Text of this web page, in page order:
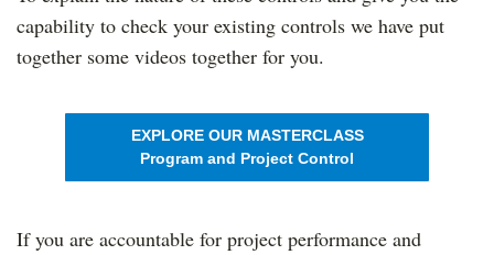
capability to check your existing controls we have put
together some videos together for you.
EXPLORE OUR MASTERCLASS
Program and Project Control
If you are accountable for project performance and